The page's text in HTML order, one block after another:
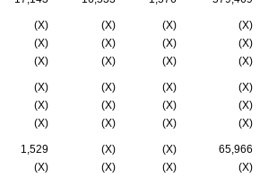
(X) (X) (X)
(X)
(X) (X) (X)
(X)
(X) (X) (X) (X)
(X) (X) (X)
(X)
(X) (X) (X)
(X)
(X) (X) (X) (X)
1,529 (X) (X)
65,966
(X) (X) (X)
(X)